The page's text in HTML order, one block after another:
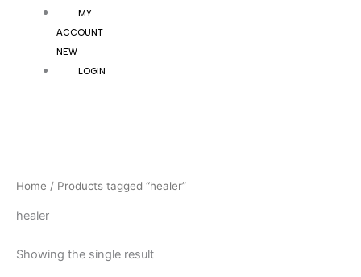
MY
ACCOUNT
NEW
LOGIN
Home / Products tagged “healer”
healer
Showing the single result